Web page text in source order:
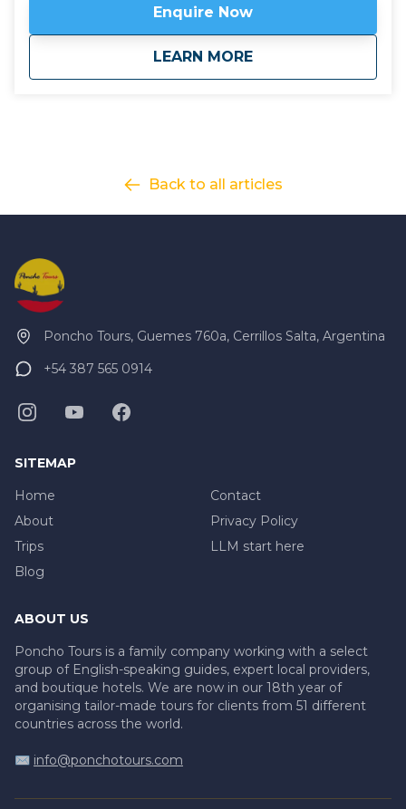
Enquire Now
LEARN MORE
aboutChile: Atacama
Back to all articles
Poncho Tours, Guemes 760a, Cerrillos Salta, Argentina
+54 387 565 0914
SITEMAP
Home
About
Trips
Blog
Contact
Privacy Policy
LLM start here
ABOUT US
Poncho Tours is a family company working with a select
group of English-speaking guides, expert local providers,
and boutique hotels. We are now in our 18th year of
organising tailor-made tours for clients from 51 different
countries across the world.
✉️ info@ponchotours.com